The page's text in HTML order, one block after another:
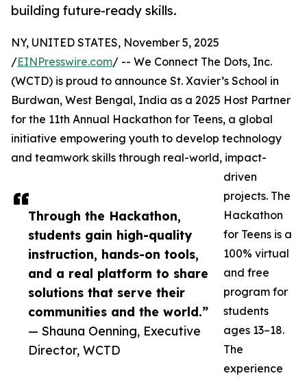
building future-ready skills.
Through the Hackathon,
students gain high-quality
instruction, hands-on tools,
and a real platform to share
solutions that serve their
communities and the world.”
— Shauna Oenning, Executive
Director, WCTD
NY, UNITED STATES, November 5, 2025
/EINPresswire.com/ -- We Connect The Dots, Inc.
(WCTD) is proud to announce St. Xavier’s School in
Burdwan, West Bengal, India as a 2025 Host Partner
for the 11th Annual Hackathon for Teens, a global
initiative empowering youth to develop technology
and teamwork skills through real-world, impact-
driven
projects. The
Hackathon
for Teens is a
100% virtual
and free
program for
students
ages 13–18.
The
experience